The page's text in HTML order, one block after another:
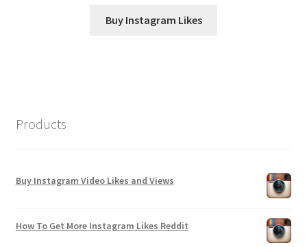
Buy Instagram Likes
Products
Buy Instagram Video Likes and Views
How To Get More Instagram Likes Reddit